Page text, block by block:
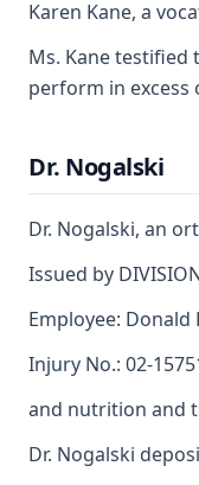
Karen Kane, a
Ms. Kane testified
perform in excess
Dr. Nogalski
Dr. Nogalski, an
Issued by
Employee: Donald
Injury No.: 02-
and nutrition and
Dr. Nogalski